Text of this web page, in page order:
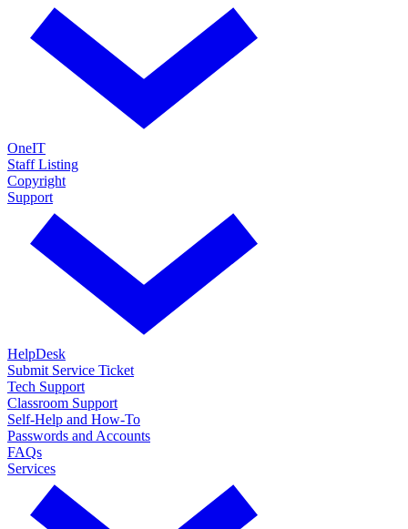
OneIT
Staff Listing
Copyright
Support
HelpDesk
Submit Service Ticket
Tech Support
Classroom Support
Self-Help and How-To
Passwords and Accounts
FAQs
Services